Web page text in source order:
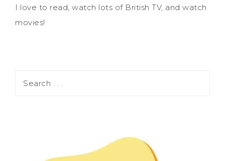
I love to read, watch lots of British TV, and watch
movies!